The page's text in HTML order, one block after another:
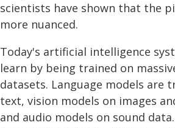
scientists have shown that the
more nuanced.
Today's artificial intelligence
learn by being trained on
datasets. Language models are
text, vision models on images
and audio models on sound